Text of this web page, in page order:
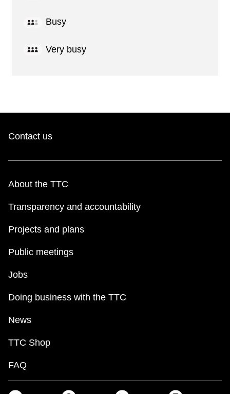
Busy
Very busy
Contact us
About the TTC
Transparency and accountability
Projects and plans
Public meetings
Jobs
Doing business with the TTC
News
TTC Shop
FAQ